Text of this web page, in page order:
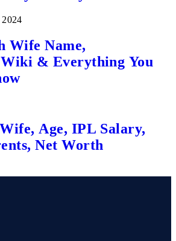
Wife Name,
& Everything You
Age, IPL Salary,
Net Worth